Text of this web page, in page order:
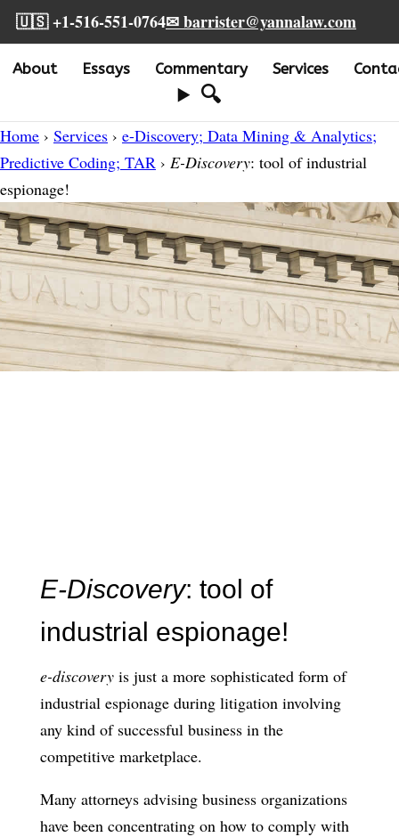
🇺🇸 +1-516-551-0764✉ barrister@yannalaw.com
About Essays Commentary Services
🔍
Home › Services › e-Discovery; Data Mining & Analytics;
Predictive Coding; TAR › E-Discovery: tool of industrial
espionage!
E-Discovery: tool of
industrial espionage!
e-discoveryis just a more sophisticated form of
industrial espionage during litigation involving
any kind of successful business in the
competitive marketplace.
Many attorneys advising business organizations
have been concentrating on how to comply with